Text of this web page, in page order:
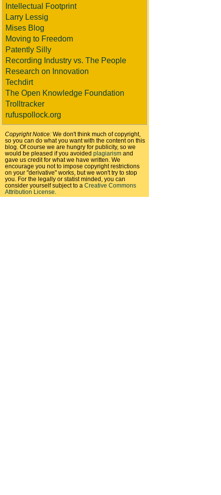
Intellectual Footprint
Larry Lessig
Mises Blog
Moving to Freedom
Patently Silly
Recording Industry vs. The People
Research on Innovation
Techdirt
The Open Knowledge Foundation
Trolltracker
rufuspollock.org
Copyright Notice: We don't think much of copyright,
so you can do what you want with the content on this
blog. Of course we are hungry for publicity, so we
would be pleased if you avoided plagiarism and
gave us credit for what we have written. We
encourage you not to impose copyright restrictions
on your "derivative" works, but we won't try to stop
you. For the legally or statist minded, you can
consider yourself subject to a Creative Commons
Attribution License